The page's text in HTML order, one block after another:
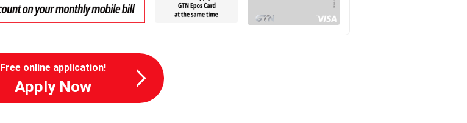
Free online application!
Apply Now